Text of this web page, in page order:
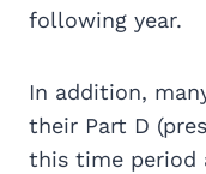
following year.
In addition,
their Part D
this time period